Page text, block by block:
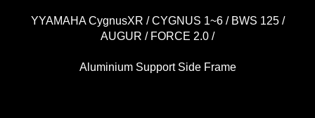
YYAMAHA CygnusXR / CYGNUS 1~6 / BWS 125 /
AUGUR / FORCE 2.0 /
Aluminium Support Side Frame